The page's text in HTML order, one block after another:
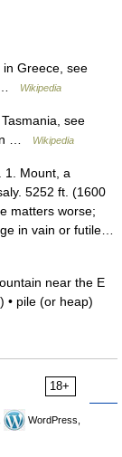
Greece, see
…
Wikipedia
see
…
Wikipedia
1. Mount, a
5252 ft. (1600
matters worse;
in vain or futile…
near the E
• pile (or heap)
18+
WordPress,